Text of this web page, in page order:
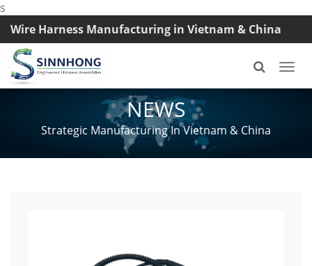
s
Wire Harness Manufacturing in Vietnam & China
TEL: +8618033042145
NEWS
Strategic Manufacturing In Vietnam & China